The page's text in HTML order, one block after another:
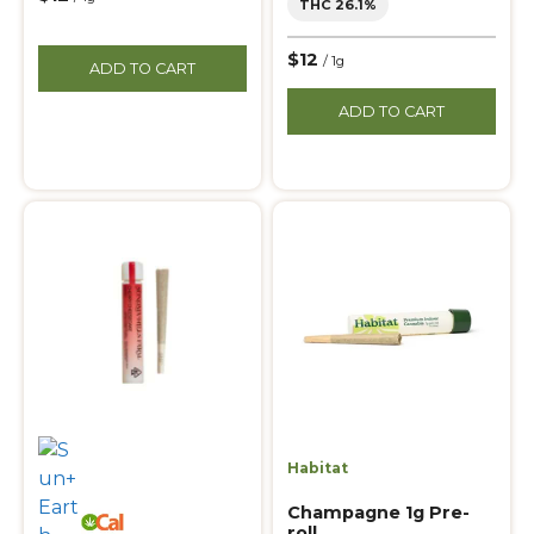
ADD TO CART
THC 26.1%
$12 / 1g
ADD TO CART
Habitat
Champagne 1g Pre-